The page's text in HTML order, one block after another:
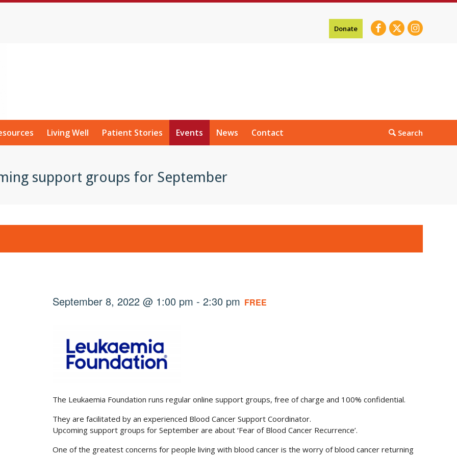
Donate
Living Well Patient Stories Events News Contact
support groups for September
September 8, 2022 @ 1:00 pm - 2:30 pm FREE
The Leukaemia Foundation runs regular online support groups, free of charge and 100% confidential.
They are facilitated by an experienced Blood Cancer Support Coordinator.
Upcoming support groups for September are about ‘Fear of Blood Cancer Recurrence’.
One of the greatest concerns for people living with blood cancer is the worry of blood cancer returning